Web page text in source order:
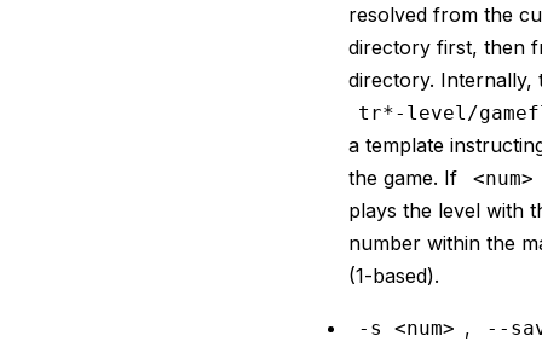
resolved from the
directory first, then
directory. Internally,
tr*-level/
a template
the game. If
<num>
plays the level with
number within the
(1-based).
-s <num> , --